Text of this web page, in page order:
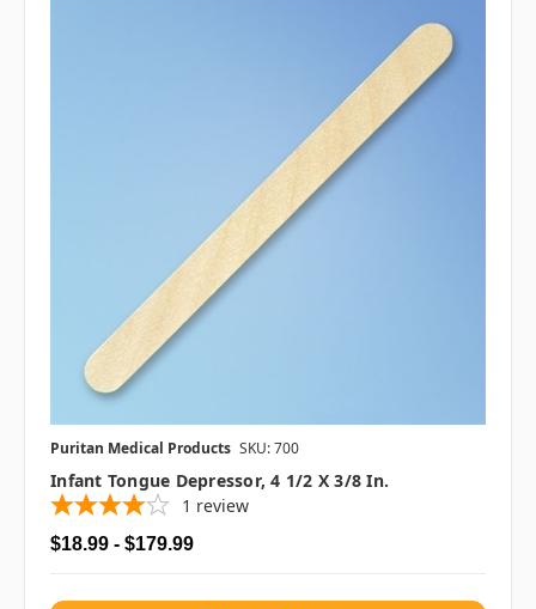
Puritan Medical Products SKU: 700
Infant Tongue Depressor, 4 1/2 X 3/8 In.
1 review
$18.99 - $179.99